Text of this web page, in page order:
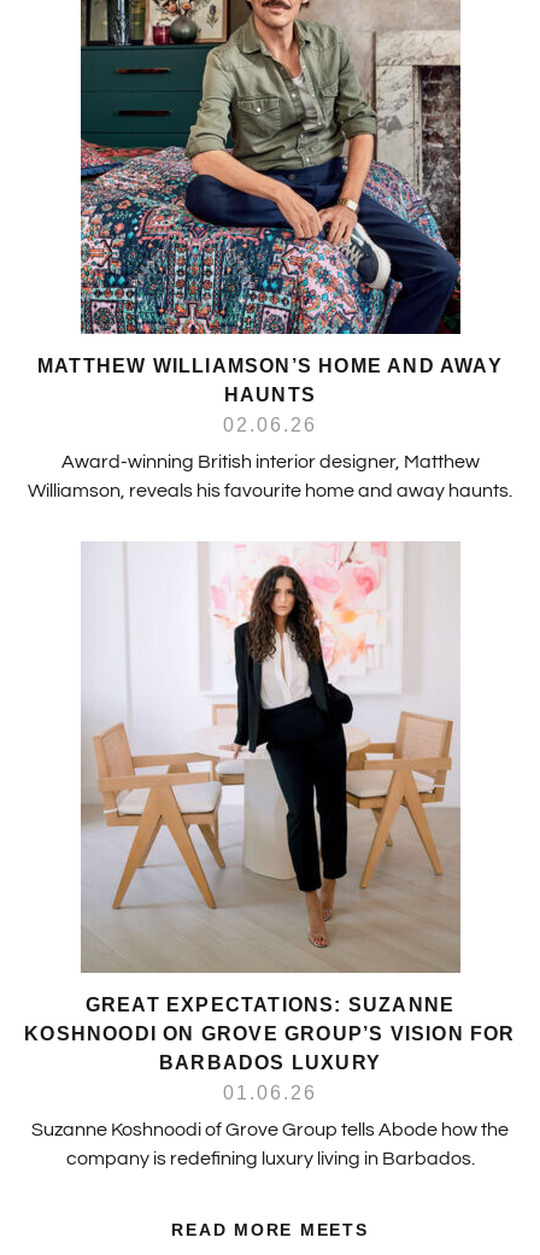
MATTHEW WILLIAMSON’S HOME AND AWAY
HAUNTS
02.06.26
Award-winning British interior designer, Matthew
Williamson, reveals his favourite home and away haunts.
GREAT EXPECTATIONS: SUZANNE
KOSHNOODI ON GROVE GROUP’S VISION FOR
BARBADOS LUXURY
01.06.26
Suzanne Koshnoodi of Grove Group tells Abode how the
company is redefining luxury living in Barbados.
READ MORE MEETS